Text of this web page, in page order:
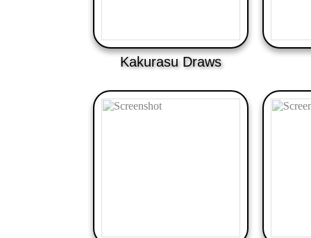
Kakurasu Draws